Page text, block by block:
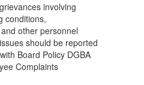
involving
conditions,
other personnel
should be reported
Board Policy DGBA
Complaints